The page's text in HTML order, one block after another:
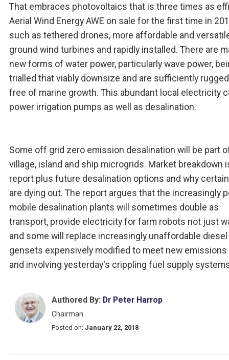
That embraces photovoltaics that is three times as
Aerial Wind Energy AWE on sale for the first time in
such as tethered drones, more affordable and
ground wind turbines and rapidly installed. There are
new forms of water power, particularly wave power,
trialled that viably downsize and are sufficiently
free of marine growth. This abundant local electricity
power irrigation pumps as well as desalination.
Some off grid zero emission desalination will be part
village, island and ship microgrids. Market breakdown
report plus future desalination options and why
are dying out. The report argues that the increasingly
mobile desalination plants will sometimes double as
transport, provide electricity for farm robots not just
and some will replace increasingly unaffordable diesel
gensets expensively modified to meet new emissions
and involving yesterday's crippling fuel supply
Authored By: Dr Peter Harrop
Chairman
Posted on: January 22, 2018